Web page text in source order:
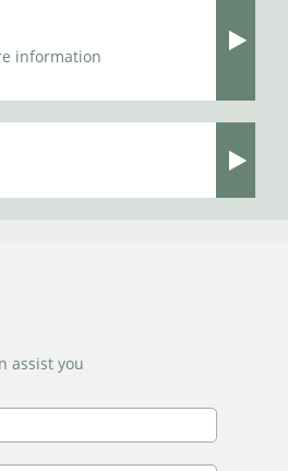
information
assist you